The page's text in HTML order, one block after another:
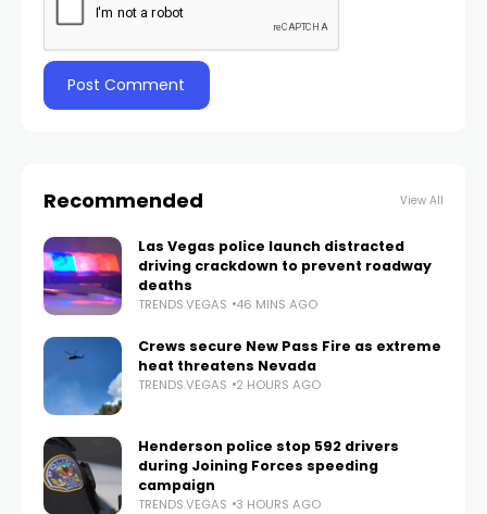
Recommended View All
Las Vegas police launch distracted
driving crackdown to prevent roadway
deaths
TRENDS.VEGAS 46 MINS AGO
Crews secure New Pass Fire as extreme
heat threatens Nevada
TRENDS.VEGAS 2 HOURS AGO
Henderson police stop 592 drivers
during Joining Forces speeding
campaign
TRENDS.VEGAS 3 HOURS AGO